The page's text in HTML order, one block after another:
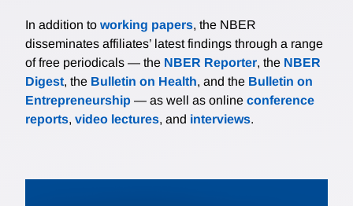
In addition to working papers, the NBER
disseminates affiliates’ latest findings through a range
of free periodicals — the NBER Reporter, the NBER
Digest, the Bulletin on Health, and the Bulletin on
Entrepreneurship — as well as online conference
reports, video lectures, and interviews.